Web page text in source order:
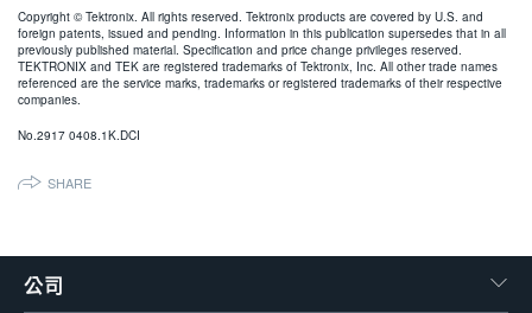
Copyright © Tektronix. All rights reserved. Tektronix products are covered by U.S. and
foreign patents, issued and pending. Information in this publication supersedes that in all
previously published material. Specification and price change privileges reserved.
TEKTRONIX and TEK are registered trademarks of Tektronix, Inc. All other trade names
referenced are the service marks, trademarks or registered trademarks of their respective
companies.
No.2917 0408.1K.DCI
SHARE
公司